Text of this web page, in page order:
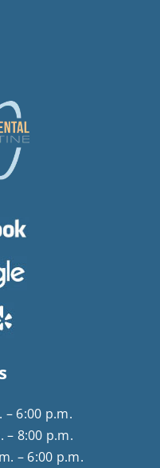
– 6:00 p.m.
– 8:00 p.m.
– 6:00 p.m.